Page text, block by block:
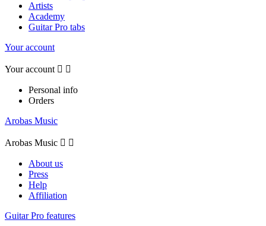
Artists
Academy
Guitar Pro tabs
Your account
Your account  
Personal info
Orders
Arobas Music
Arobas Music  
About us
Press
Help
Affiliation
Guitar Pro features